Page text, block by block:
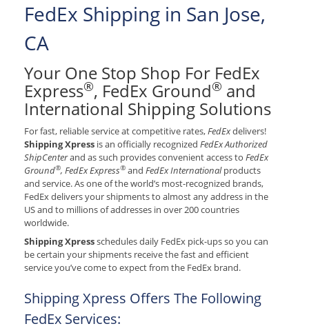
FedEx Shipping in San Jose,
CA
Your One Stop Shop For FedEx
Express®, FedEx Ground® and
International Shipping Solutions
For fast, reliable service at competitive rates,FedExdelivers!
Shipping Xpress is an officially recognized FedEx Authorized
ShipCenterand as such provides convenient access to FedEx
Ground®, FedEx Express® and FedEx Internationalproducts
and service. As one of the world’s most-recognized brands,
FedEx delivers your shipments to almost any address in the
US and to millions of addresses in over 200 countries
worldwide.
Shipping Xpressschedules daily FedEx pick-ups so you can
be certain your shipments receive the fast and efficient
service you’ve come to expect from the FedEx brand.
Shipping Xpress Offers The Following
FedEx Services: